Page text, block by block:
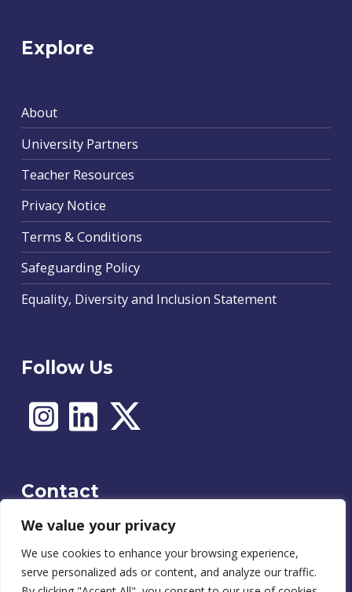
We value your privacy
We use cookies to enhance your browsing experience,
serve personalized ads or content, and analyze our traffic.
Explore
About
University Partners
Teacher Resources
Privacy Notice
Terms & Conditions
Safeguarding Policy
Equality, Diversity and Inclusion Statement
Follow Us
Contact
Contact